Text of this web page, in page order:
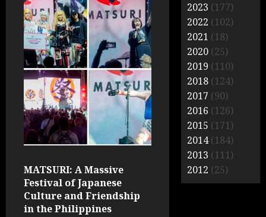
MATSURI: A Massive
Festival of Japanese
Culture and Friendship
in the Philippines
2023 (177)
2022 (102)
2021 (18)
2020 (25)
2019 (110)
2018 (124)
2017 (90)
2016 (126)
2015 (171)
2014(184)
2013 (111)
2012 (25)